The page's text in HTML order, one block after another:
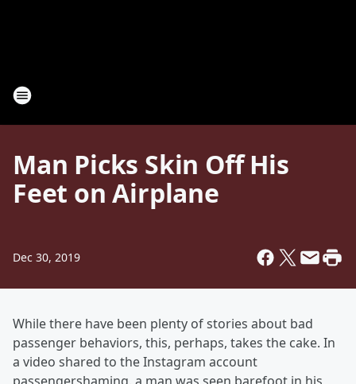
Man Picks Skin Off His
Feet on Airplane
Dec 30, 2019
While there have been plenty of stories about bad
passenger behaviors, this, perhaps, takes the cake. In
a video shared to the Instagram account